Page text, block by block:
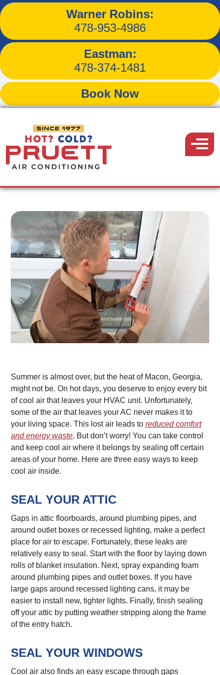
Warner Robins:
478-953-4986
Eastman:
478-374-1481
Book Now
Menu
3 Ways to Keep the Cool
Air Inside
Back to Blog
September 24, 2016
Share
Summer is almost over, but the heat of Macon, Georgia,
might not be. On hot days, you deserve to enjoy every bit
of cool air that leaves your HVAC unit. Unfortunately,
some of the air that leaves your AC never makes it to
your living space. This lost air leads toreduced comfort
and energy waste. But don’t worry! You can take control
and keep cool air where it belongs by sealing off certain
areas of your home. Here are three easy ways to keep
cool air inside.
SEAL YOUR ATTIC
Gaps in attic floorboards, around plumbing pipes, and
around outlet boxes or recessed lighting, make a perfect
place for air to escape. Fortunately, these leaks are
relatively easy to seal. Start with the floor by laying down
rolls of blanket insulation. Next, spray expanding foam
around plumbing pipes and outlet boxes. If you have
large gaps around recessed lighting cans, it may be
easier to install new, tighter lights. Finally, finish sealing
off your attic by putting weather stripping along the frame
of the entry hatch.
SEAL YOUR WINDOWS
Cool air also finds an easy escape through gaps